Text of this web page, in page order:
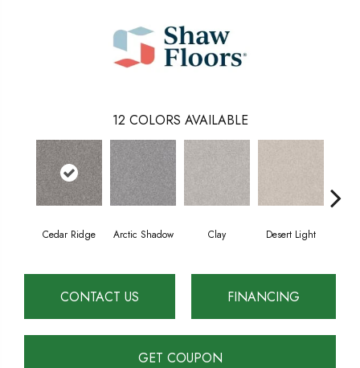
12 COLORS AVAILABLE
Cedar Ridge Arctic Shadow Clay Desert Light
CONTACT US FINANCING
GET COUPON